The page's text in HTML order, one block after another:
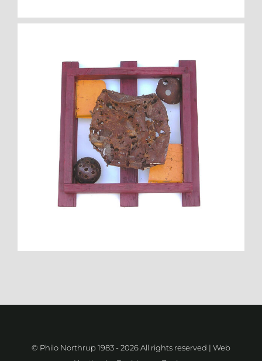
© Philo Northrup 1983 - 2026 All rights reserved | Web